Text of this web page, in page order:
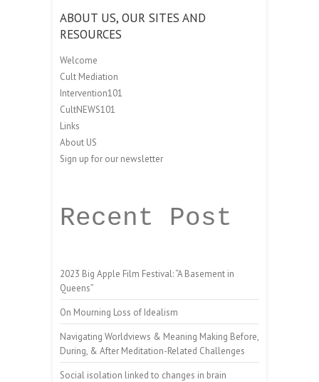
ABOUT US, OUR SITES AND
RESOURCES
Welcome
Cult Mediation
Intervention101
CultNEWS101
Links
About US
Sign up for our newsletter
Recent Post
2023 Big Apple Film Festival: “A Basement in
Queens”
On Mourning Loss of Idealism
Navigating Worldviews & Meaning Making Before,
During, & After Meditation-Related Challenges
Social isolation linked to changes in brain